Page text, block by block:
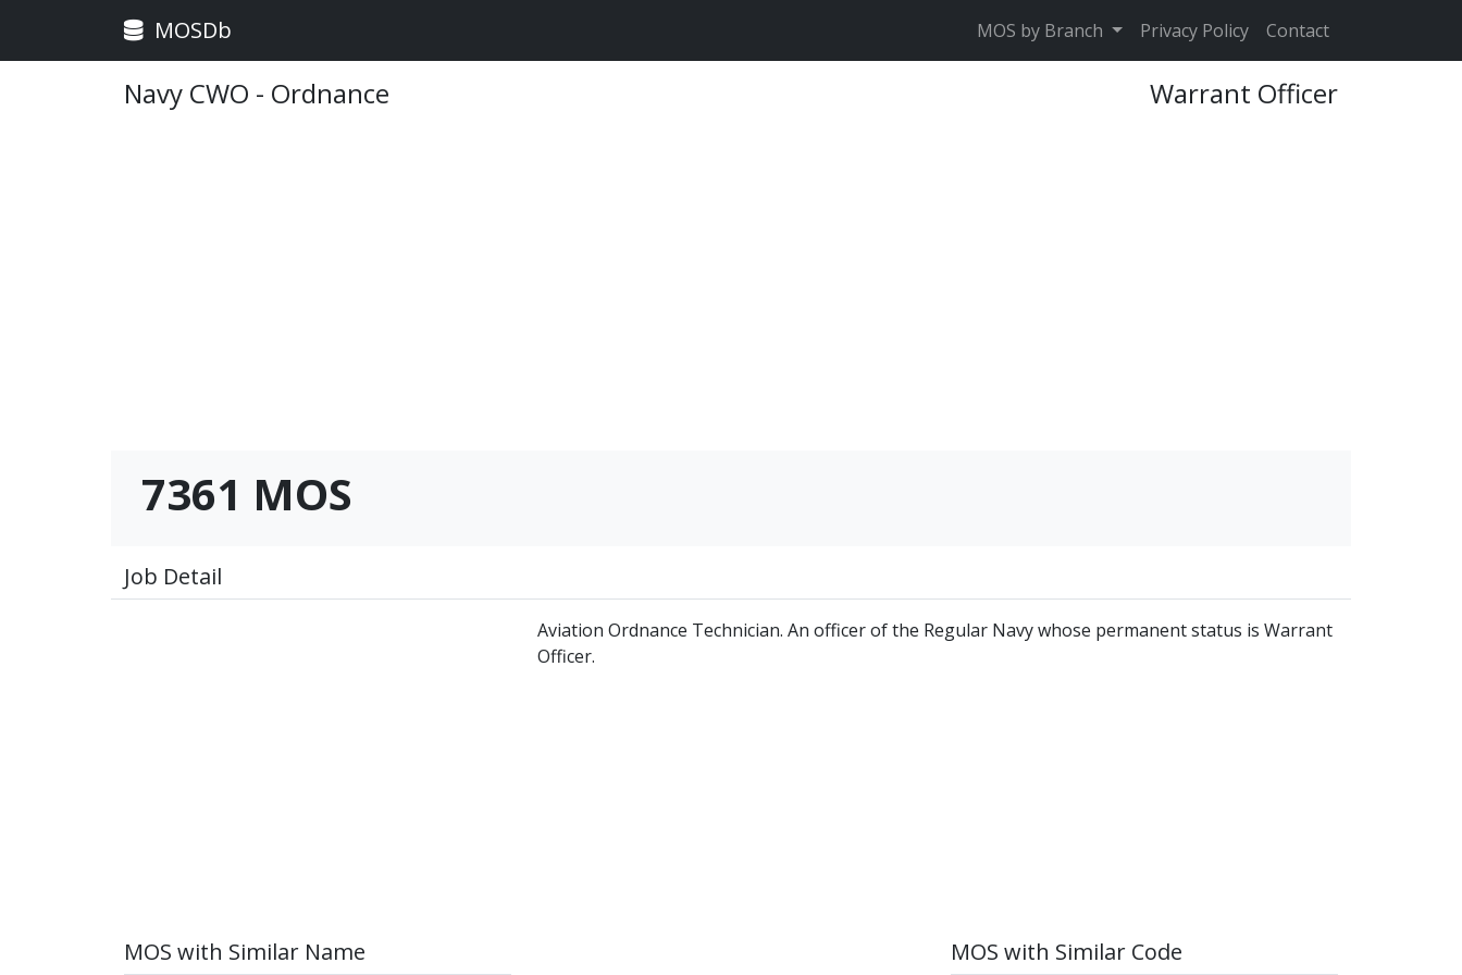
MOSDb MOS by Branch Privacy Policy Contact
Navy CWO - Ordnance Warrant Officer
7361 MOS
Job Detail
Aviation Ordnance Technician. An officer of the Regular Navy whose permanent status is Warrant
Officer.
MOS with Similar Name MOS with Similar Code